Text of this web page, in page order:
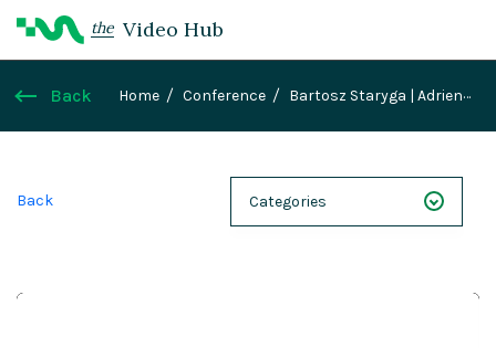
the Video Hub
Back Home Conference
Bartosz Staryga | Adrien
Back Categories